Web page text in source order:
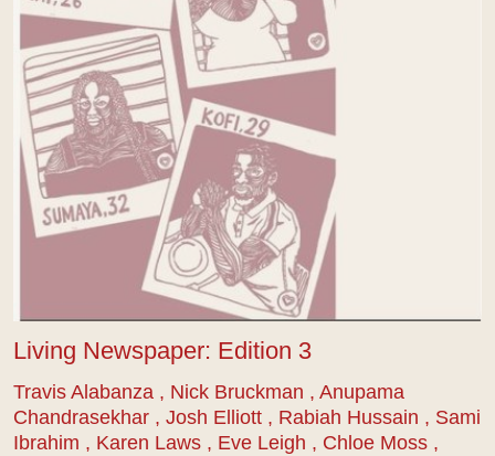
Living Newspaper: Edition 3
Travis Alabanza , Nick Bruckman , Anupama
Chandrasekhar , Josh Elliott , Rabiah Hussain , Sami
Ibrahim , Karen Laws , Eve Leigh , Chloe Moss ,